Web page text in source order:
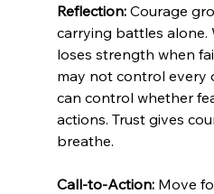
Reflection: Courage
carrying battles alone.
loses strength when
may not control every
can control whether
actions. Trust gives
breathe.
Call-to-Action: Move